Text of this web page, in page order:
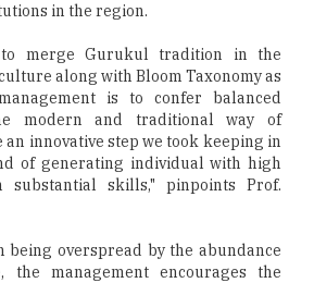
in the region.
to merge Gurukul tradition in the
along with Bloom Taxonomy as
is to confer balanced
modern and traditional way of
innovative step we took keeping in
of generating individual with high
substantial skills," pinpoints Prof.
being overspread by the abundance
the management encourages the